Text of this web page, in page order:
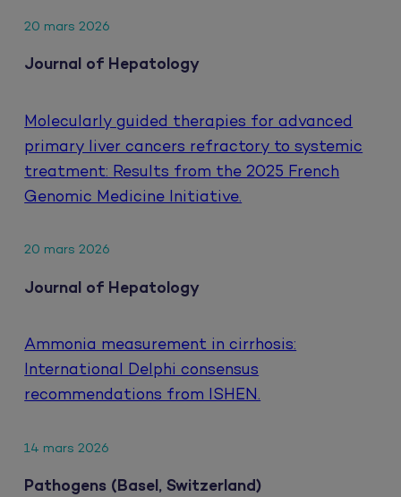
20 mars 2026
Journal of Hepatology
Molecularly guided therapies for advanced
primary liver cancers refractory to systemic
treatment: Results from the 2025 French
Genomic Medicine Initiative.
20 mars 2026
Journal of Hepatology
Ammonia measurement in cirrhosis:
International Delphi consensus
recommendations from ISHEN.
14 mars 2026
Pathogens (Basel, Switzerland)